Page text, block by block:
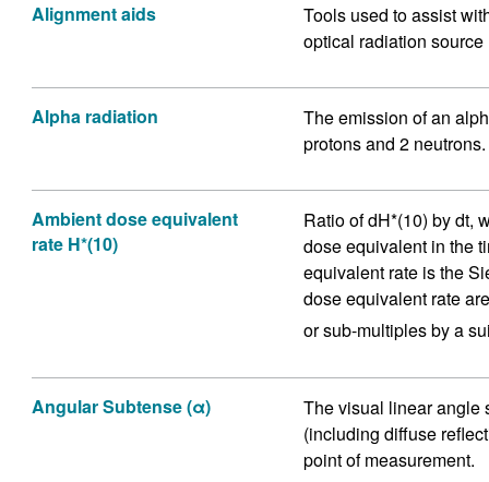
Alignment aids
Tools used to assist
optical radiation source
Alpha radiation
The emission of an
protons and 2 neutrons.
Ambient dose equivalent
rate H*(10)
Ratio of dH*(10) by dt,
dose equivalent in the
equivalent rate is the
dose equivalent rate
or sub-multiples by a
Angular Subtense (α)
The visual linear angle
(including diffuse
point of measurement.